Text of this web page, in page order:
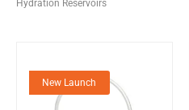
Hydration Reservoirs
New Launch